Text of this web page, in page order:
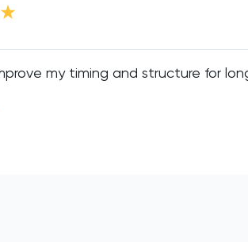
my timing and structure for